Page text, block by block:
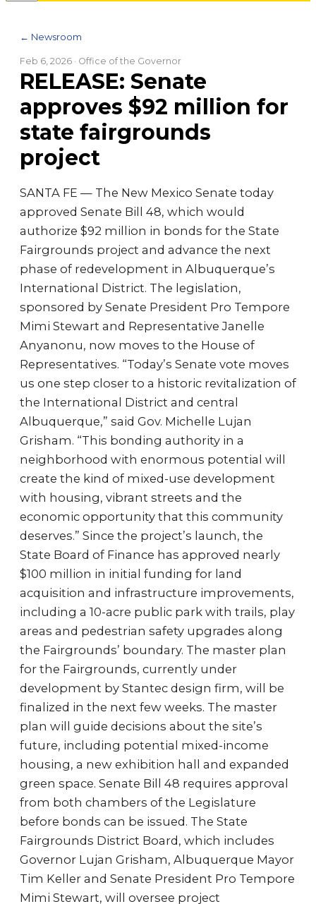
← Newsroom
Feb 6, 2026 · Office of the Governor
RELEASE: Senate
approves $92 million for
state fairgrounds
project
SANTA FE — The New Mexico Senate today
approved Senate Bill 48, which would
authorize $92 million in bonds for the State
Fairgrounds project and advance the next
phase of redevelopment in Albuquerque’s
International District. The legislation,
sponsored by Senate President Pro Tempore
Mimi Stewart and Representative Janelle
Anyanonu, now moves to the House of
Representatives. “Today’s Senate vote moves
us one step closer to a historic revitalization of
the International District and central
Albuquerque,” said Gov. Michelle Lujan
Grisham. “This bonding authority in a
neighborhood with enormous potential will
create the kind of mixed-use development
with housing, vibrant streets and the
economic opportunity that this community
deserves.” Since the project’s launch, the
State Board of Finance has approved nearly
$100 million in initial funding for land
acquisition and infrastructure improvements,
including a 10-acre public park with trails, play
areas and pedestrian safety upgrades along
the Fairgrounds’ boundary. The master plan
for the Fairgrounds, currently under
development by Stantec design firm, will be
finalized in the next few weeks. The master
plan will guide decisions about the site’s
future, including potential mixed-income
housing, a new exhibition hall and expanded
green space. Senate Bill 48 requires approval
from both chambers of the Legislature
before bonds can be issued. The State
Fairgrounds District Board, which includes
Governor Lujan Grisham, Albuquerque Mayor
Tim Keller and Senate President Pro Tempore
Mimi Stewart, will oversee project